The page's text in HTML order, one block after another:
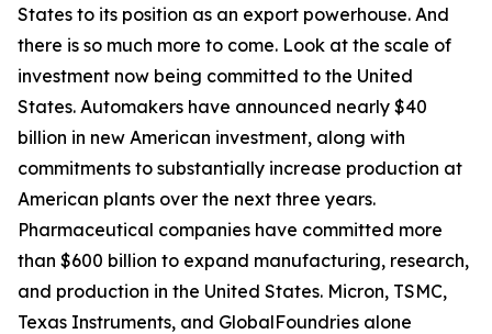
States to its position as an export powerhouse. And
there is so much more to come. Look at the scale of
investment now being committed to the United
States. Automakers have announced nearly $40
billion in new American investment, along with
commitments to substantially increase production at
American plants over the next three years.
Pharmaceutical companies have committed more
than $600 billion to expand manufacturing, research,
and production in the United States. Micron, TSMC,
Texas Instruments, and GlobalFoundries alone